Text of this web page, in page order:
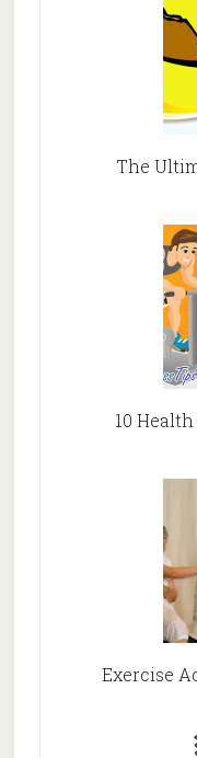
The
10
Exercise